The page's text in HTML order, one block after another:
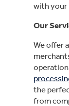
with your
Our
We offer
the
from